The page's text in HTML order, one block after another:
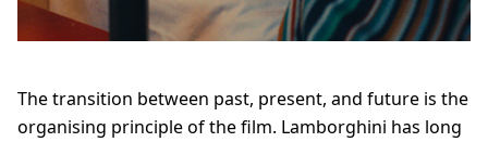
The transition between past, present, and future is the
organising principle of the film. Lamborghini has long